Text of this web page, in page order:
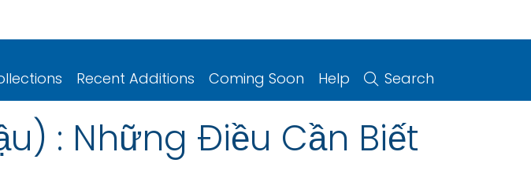
Recent Additions Coming Soon Help Search
: Những Điều Cần Biết